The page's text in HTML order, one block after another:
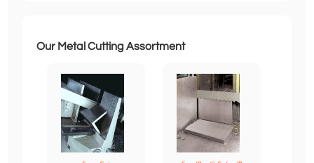
Our Metal Cutting Assortment